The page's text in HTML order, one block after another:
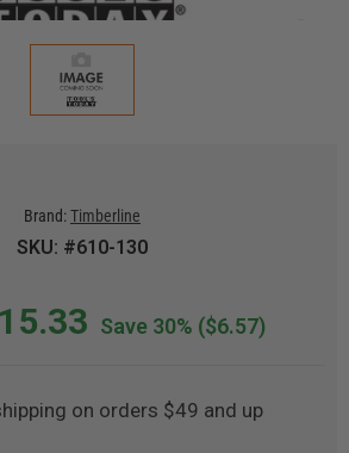
Brand:Timberline
SKU: #610-130
Save 30% ($6.57)
on orders $49 and up